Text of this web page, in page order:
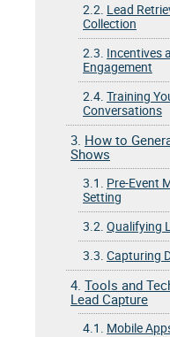
2.2. Lead
Collection
2.3. Incentives
Engagement
2.4. Training
Conversations
3. How to
Shows
3.1. Pre-Event
Setting
3.2. Qualifying
3.3. Capturing
4. Tools and
Lead Capture
4.1. Mobile